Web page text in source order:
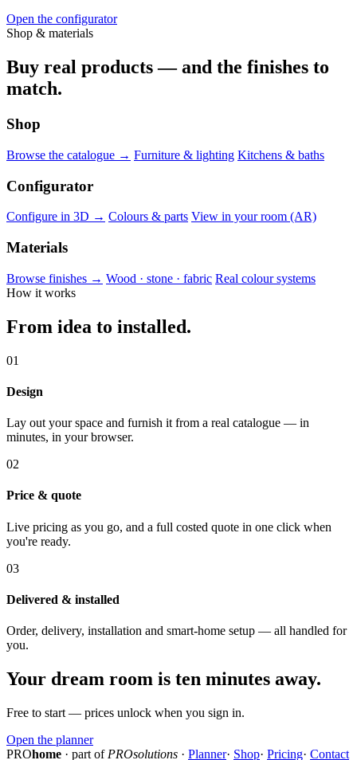
Open the configurator
Shop & materials
Buy real products — and the finishes to
match.
Shop
Browse the catalogue → Furniture & lighting Kitchens & baths
Configurator
Configure in 3D → Colours & parts View in your room (AR)
Materials
Browse finishes → Wood · stone · fabric Real colour systems
How it works
From idea to installed.
01
Design
Lay out your space and furnish it from a real catalogue — in
minutes, in your browser.
02
Price & quote
Live pricing as you go, and a full costed quote in one click when
you're ready.
03
Delivered & installed
Order, delivery, installation and smart-home setup — all handled for
you.
Your dream room is ten minutes away.
Free to start — prices unlock when you sign in.
Open the planner
PROhome · part of PROsolutions · Planner· Shop· Pricing· Contact